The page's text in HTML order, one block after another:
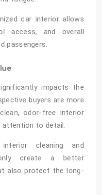
car interior allows
access, and overall
passengers.
impacts the
buyers are more
odor-free interior
attention to detail.
cleaning and
create a better
also protect the long-